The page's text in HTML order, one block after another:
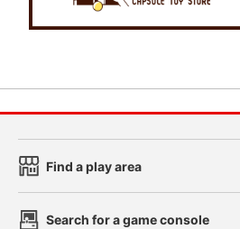
Find a play area
Search for a game console